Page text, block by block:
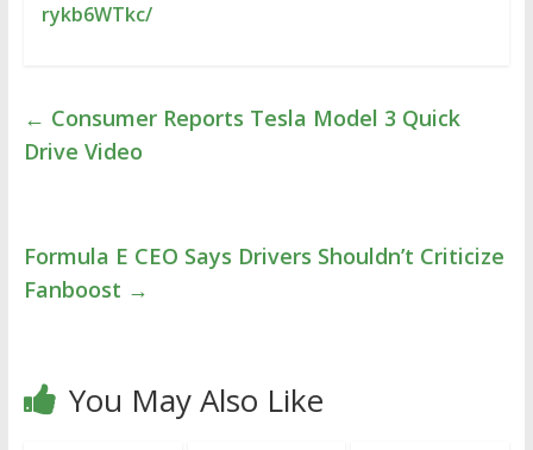
rykb6WTkc/
← Consumer Reports Tesla Model 3 Quick
Drive Video
Formula E CEO Says Drivers Shouldn’t Criticize
Fanboost →
You May Also Like